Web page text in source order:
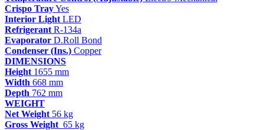
Crispo TrayYes
Interior Light LED
Refrigerant R-134a
Evaporator D.Roll Bond
Condenser (Ins.) Copper
DIMENSIONS
Height 1655 mm
Width 668 mm
Depth 762 mm
WEIGHT
Net Weight 56 kg
Gross Weight 65 kg